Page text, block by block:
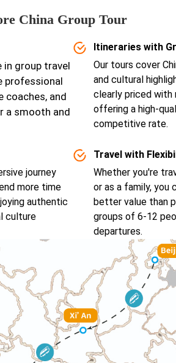
China Group Tour
in group travel
professional
coaches, and
a smooth and
Itineraries with
Our tours cover
and cultural
clearly priced with
offering a high-
competitive rate.
journey
more time
authentic
culture
Travel with
Whether you're
or as a family, you
better value than
groups of 6-12
departures.